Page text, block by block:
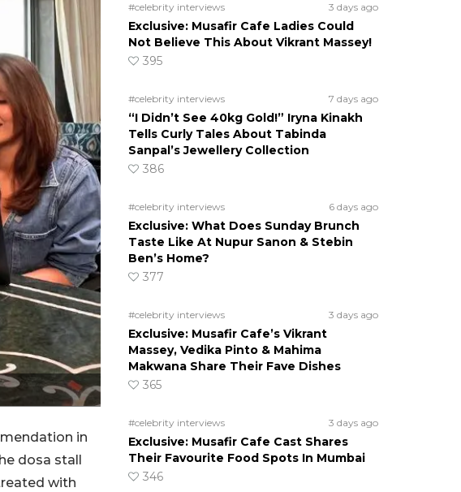
in
dosa stall
with
#celebrity interviews 3 days ago
Exclusive: Musafir Cafe Ladies Could
Not Believe This About Vikrant Massey!
395
#celebrity interviews 7 days ago
“I Didn’t See 40kg Gold!” Iryna Kinakh
Tells Curly Tales About Tabinda
Sanpal’s Jewellery Collection
386
#celebrity interviews 6 days ago
Exclusive: What Does Sunday Brunch
Taste Like At Nupur Sanon & Stebin
Ben’s Home?
377
#celebrity interviews 3 days ago
Exclusive: Musafir Cafe’s Vikrant
Massey, Vedika Pinto & Mahima
Makwana Share Their Fave Dishes
365
#celebrity interviews 3 days ago
Exclusive: Musafir Cafe Cast Shares
Their Favourite Food Spots In Mumbai
346